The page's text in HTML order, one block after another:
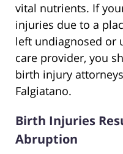
vital nutrients. If
injuries due to a
left undiagnosed or
care provider, you
birth injury
Falgiatano.
Birth Injuries
Abruption